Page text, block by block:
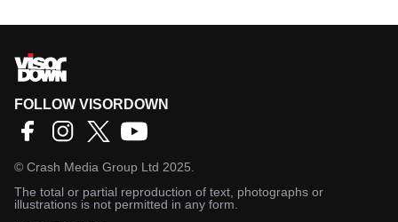
FOLLOW VISORDOWN
© Crash Media Group Ltd 2025.
The total or partial reproduction of text, photographs or
illustrations is not permitted in any form.